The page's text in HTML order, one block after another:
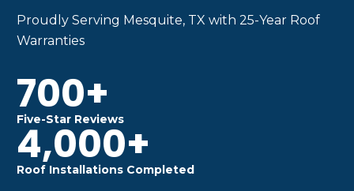
Proudly Serving Mesquite, TX with 25-Year Roof
Warranties
700+
Five-Star Reviews
4,000+
Roof Installations Completed